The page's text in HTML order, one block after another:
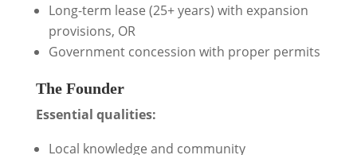
Long-term lease (25+ years) with expansion
provisions, OR
Government concession with proper permits
The Founder
Essential qualities:
Local knowledge and community